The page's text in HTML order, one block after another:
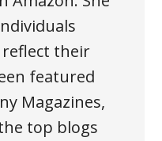
their
featured
Magazines,
top blogs